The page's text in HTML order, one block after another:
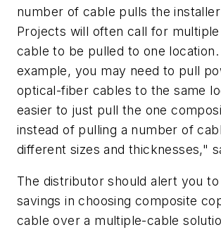
number of cable pulls the
Projects will often call for
cable to be pulled to one location.
example, you may need to pull
optical-fiber cables to the same
easier to just pull the one
instead of pulling a number of
different sizes and thicknesses,"
The distributor should alert you
savings in choosing composite
cable over a multiple-cable